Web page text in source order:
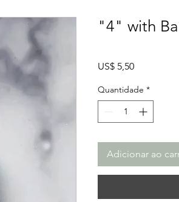
"4" with
US$ 5,50Preço
Quantidade *
Adicionar ao